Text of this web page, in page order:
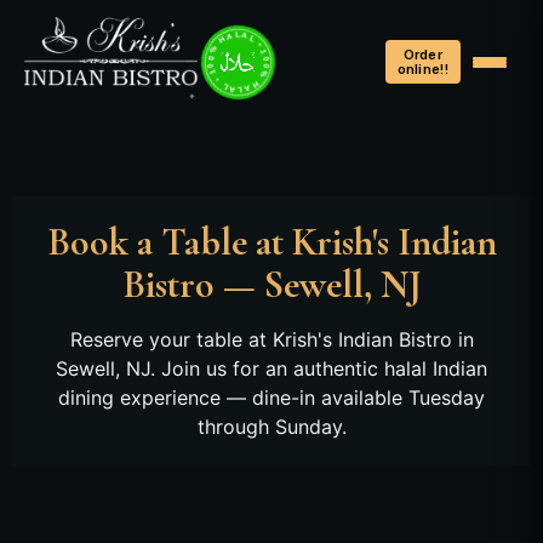
100% HALAL • 100% HALAL • 100% HALAL •
Order
online!!
Book a Table at Krish's Indian
Bistro — Sewell, NJ
Reserve your table at Krish's Indian Bistro in
Sewell, NJ. Join us for an authentic halal Indian
dining experience — dine-in available Tuesday
through Sunday.